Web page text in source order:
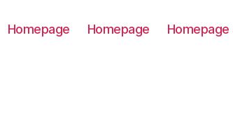
Homepage Homepage